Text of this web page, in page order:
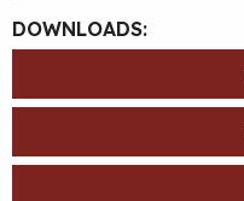
DOWNLOADS: